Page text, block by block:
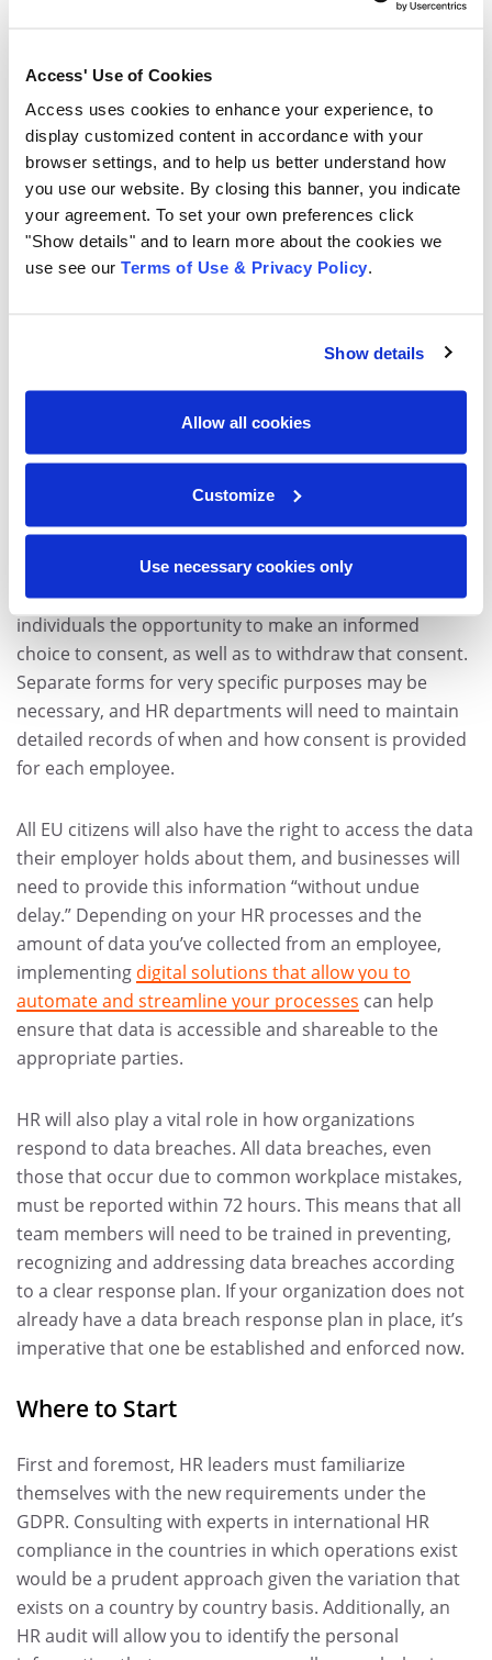
Access' Use of Cookies
Access uses cookies to enhance your experience, to
display customized content in accordance with your
browser settings, and to help us better understand how
you use our website. By closing this banner, you indicate
your agreement. To set your own preferences click
"Show details" and to learn more about the cookies we
use see our Terms of Use & Privacy Policy.
Show details
Allow all cookies
Customize
Use necessary cookies only
professionals?
HR professionals are responsible for managing and
protecting sensitive personnel records, as well as the
secure destruction of those documents at the end of
their retention schedule. Organizations that employ
residents of the EU will need to review how they collect,
handle and protect data, including in the following
Applications, Resumes and Verification Documents
Payroll and Benefit Selections
Certifications, Licenses and Credentials
Performance Management Records
Training and Development Records
Retirement and Termination Documents
Under the GDPR, HR will need to ensure that all
records and onboarding forms very clearly give
individuals the opportunity to make an informed
choice to consent, as well as to withdraw that consent.
Separate forms for very specific purposes may be
necessary, and HR departments will need to maintain
detailed records of when and how consent is provided
for each employee.
All EU citizens will also have the right to access the data
their employer holds about them, and businesses will
need to provide this information “without undue
delay.” Depending on your HR processes and the
amount of data you’ve collected from an employee,
implementing digital solutions that allow you to
automate and streamline your processes can help
ensure that data is accessible and shareable to the
appropriate parties.
HR will also play a vital role in how organizations
respond to data breaches. All data breaches, even
those that occur due to common workplace mistakes,
must be reported within 72 hours. This means that all
team members will need to be trained in preventing,
recognizing and addressing data breaches according
to a clear response plan. If your organization does not
already have a data breach response plan in place, it’s
imperative that one be established and enforced now.
Where to Start
First and foremost, HR leaders must familiarize
themselves with the new requirements under the
GDPR. Consulting with experts in international HR
compliance in the countries in which operations exist
would be a prudent approach given the variation that
exists on a country by country basis. Additionally, an
HR audit will allow you to identify the personal